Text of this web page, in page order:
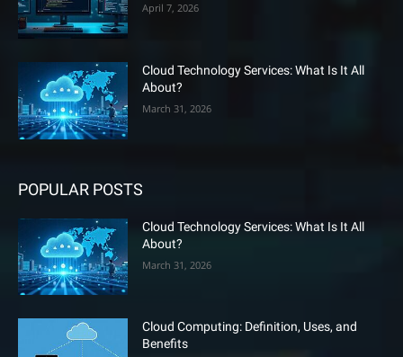
April 7, 2026
Cloud Technology Services: What Is It All
About?
March 31, 2026
POPULAR POSTS
Cloud Technology Services: What Is It All
About?
March 31, 2026
Cloud Computing: Definition, Uses, and
Benefits